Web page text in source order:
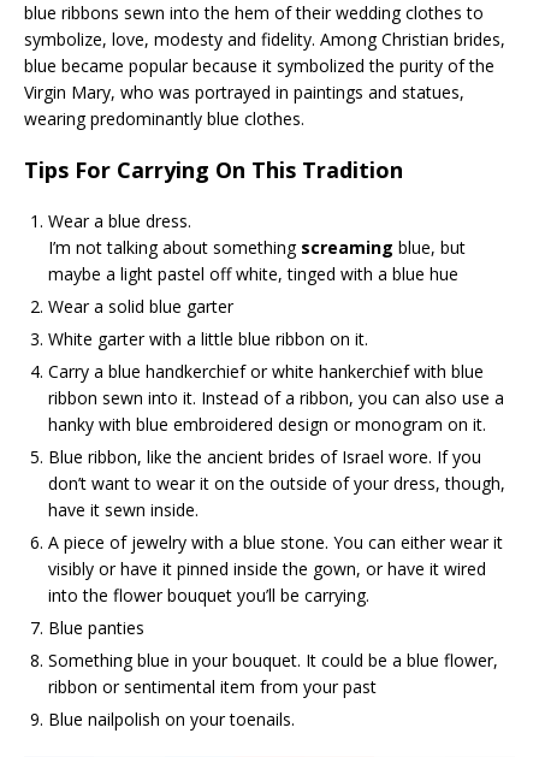
blue ribbons sewn into the hem of their wedding clothes to
symbolize, love, modesty and fidelity. Among Christian brides,
blue became popular because it symbolized the purity of the
Virgin Mary, who was portrayed in paintings and statues,
wearing predominantly blue clothes.
Tips For Carrying On This Tradition
Wear a blue dress.
I’m not talking about something screaming blue, but
maybe a light pastel off white, tinged with a blue hue
Wear a solid blue garter
White garter with a little blue ribbon on it.
Carry a blue handkerchief or white hankerchief with blue
ribbon sewn into it. Instead of a ribbon, you can also use a
hanky with blue embroidered design or monogram on it.
Blue ribbon, like the ancient brides of Israel wore. If you
don’t want to wear it on the outside of your dress, though,
have it sewn inside.
A piece of jewelry with a blue stone. You can either wear it
visibly or have it pinned inside the gown, or have it wired
into the flower bouquet you’ll be carrying.
Blue panties
Something blue in your bouquet. It could be a blue flower,
ribbon or sentimental item from your past
Blue nailpolish on your toenails.